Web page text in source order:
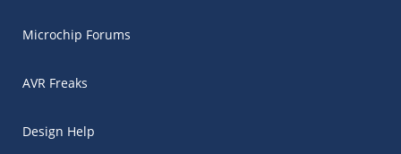
Microchip Forums
AVR Freaks
Design Help